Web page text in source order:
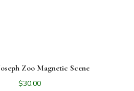
Zoo Magnetic Scene
$30.00